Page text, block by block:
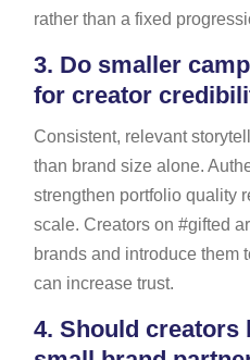
rather than a fixed
3. Do smaller
for creator
Consistent, relevant
than brand size alone.
strengthen portfolio quality
scale. Creators on #gifted
brands and introduce them
can increase trust.
4. Should creators